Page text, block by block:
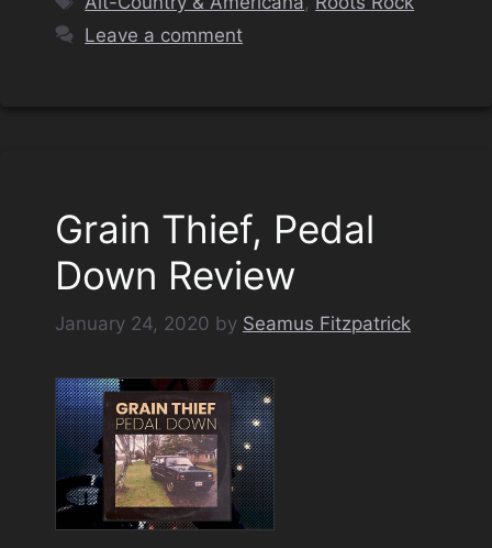
Leave a comment
Grain Thief, Pedal
Down Review
January 24, 2020 by Seamus Fitzpatrick